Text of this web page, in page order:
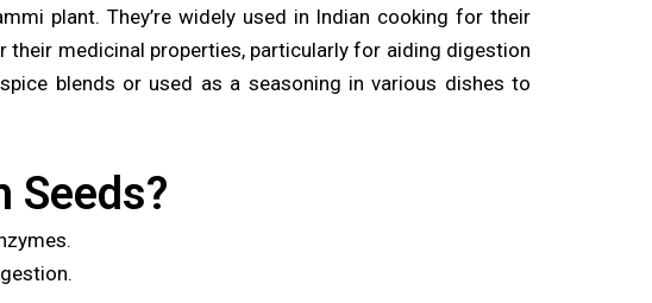
plant. They’re widely used in Indian cooking for their
medicinal properties, particularly for aiding digestion
blends or used as a seasoning in various dishes to
Seeds?